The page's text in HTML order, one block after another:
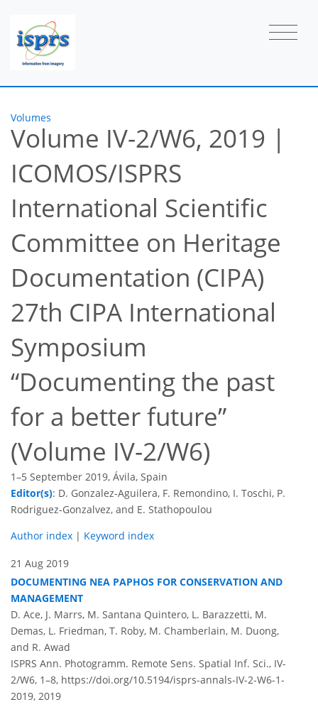
Volumes
Volume IV-2/W6, 2019 |
ICOMOS/ISPRS
International Scientific
Committee on Heritage
Documentation (CIPA)
27th CIPA International
Symposium
“Documenting the past
for a better future”
(Volume IV-2/W6)
1–5 September 2019, Ávila, Spain
Editor(s): D. Gonzalez-Aguilera, F. Remondino, I. Toschi, P.
Rodriguez-Gonzalvez, and E. Stathopoulou
Author index | Keyword index
21 Aug 2019
DOCUMENTING NEA PAPHOS FOR CONSERVATION AND
MANAGEMENT
D. Ace, J. Marrs, M. Santana Quintero, L. Barazzetti, M.
Demas, L. Friedman, T. Roby, M. Chamberlain, M. Duong,
and R. Awad
ISPRS Ann. Photogramm. Remote Sens. Spatial Inf. Sci., IV-
2/W6, 1–8, https://doi.org/10.5194/isprs-annals-IV-2-W6-1-
2019, 2019